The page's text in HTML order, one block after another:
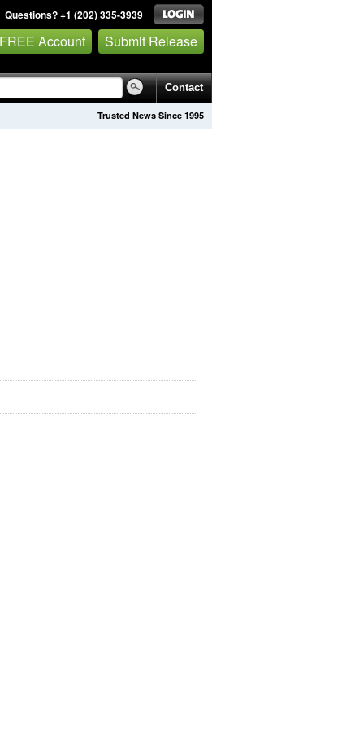
Questions? +1 (202) 335-3939
Account Submit Release
Contact
Trusted News Since 1995